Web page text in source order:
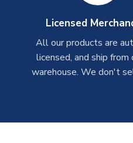
Licensed
All our products are
licensed, and ship from
warehouse. We don't